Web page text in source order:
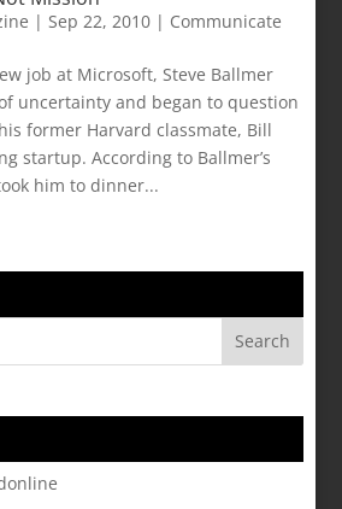
| Sep 22, 2010 | Communicate
job at Microsoft, Steve Ballmer
uncertainty and began to question
former Harvard classmate, Bill
startup. According to Ballmer’s
him to dinner...